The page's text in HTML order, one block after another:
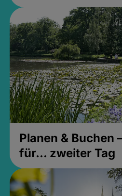
Planen & Buchen
für... zweiter Tag